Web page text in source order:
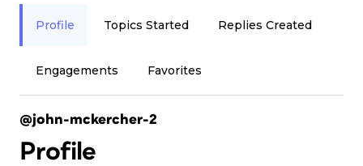
Profile Topics Started Replies Created
Engagements Favorites
@john-mckercher-2
Profile